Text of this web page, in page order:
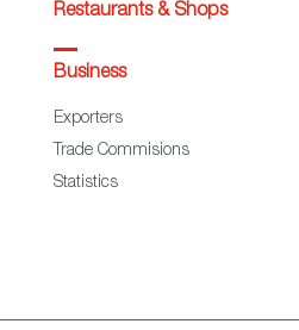
Restaurants & Shops
Business
Exporters
Trade Commisions
Statistics